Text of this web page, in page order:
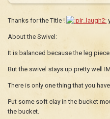
Thanks for the Title !
About the Swivel:
It is balanced because the leg
But the swivel stays up pretty well
There is only one thing that you
Put some soft clay in the bucket
the bucket.